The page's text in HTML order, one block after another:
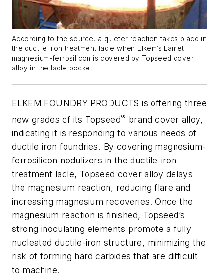
According to the source, a quieter reaction takes place in
the ductile iron treatment ladle when Elkem’s Lamet
magnesium-ferrosilicon is covered by Topseed cover
alloy in the ladle pocket.
ELKEM FOUNDRY PRODUCTS is offering three
new grades of its Topseed® brand cover alloy,
indicating it is responding to various needs of
ductile iron foundries. By covering magnesium-
ferrosilicon nodulizers in the ductile-iron
treatment ladle, Topseed cover alloy delays
the magnesium reaction, reducing flare and
increasing magnesium recoveries. Once the
magnesium reaction is finished, Topseed’s
strong inoculating elements promote a fully
nucleated ductile-iron structure, minimizing the
risk of forming hard carbides that are difficult
to machine.